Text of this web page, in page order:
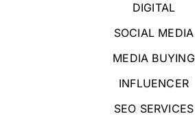
DIGITAL
SOCIAL MEDIA
MEDIA BUYING
INFLUENCER
SEO SERVICES